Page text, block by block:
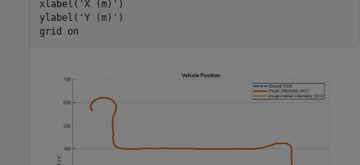
xlabel( 'X (m)' )
ylabel( 'Y (m)' )
grid
on